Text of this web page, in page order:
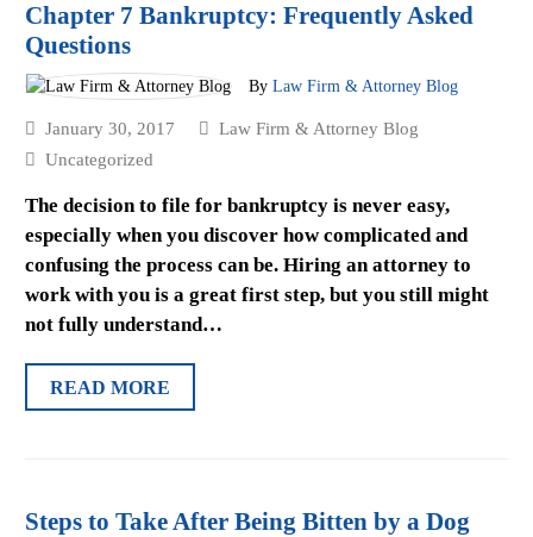
Chapter 7 Bankruptcy: Frequently Asked
Questions
By Law Firm & Attorney Blog
January 30, 2017
Law Firm & Attorney Blog
Uncategorized
The decision to file for bankruptcy is never easy,
especially when you discover how complicated and
confusing the process can be. Hiring an attorney to
work with you is a great first step, but you still might
not fully understand…
READ MORE
Steps to Take After Being Bitten by a Dog